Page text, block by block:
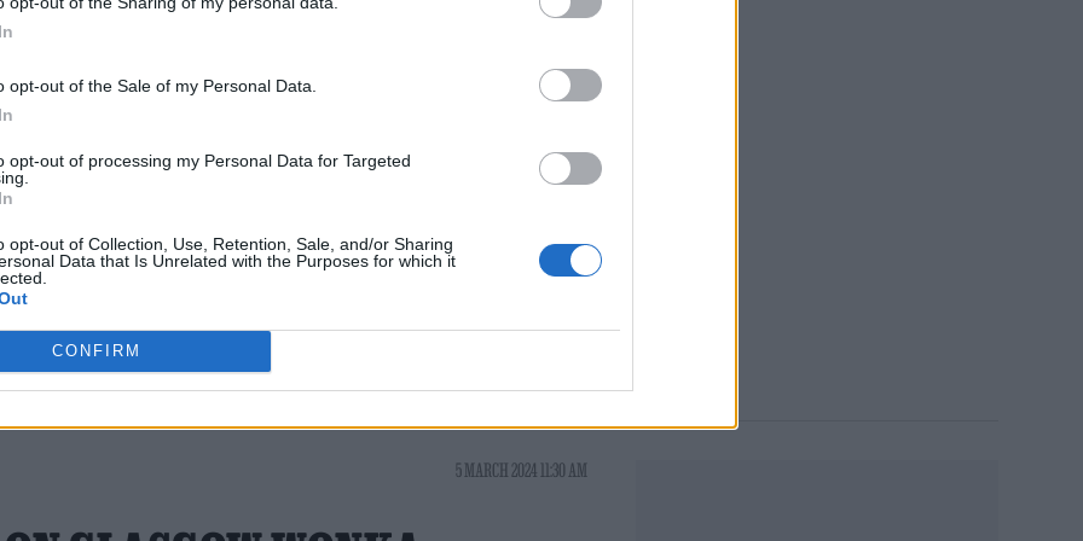
opt-out of the Sale of my Personal Data.
opt-out of processing my Personal Data for Targeted
opt-out of Collection, Use, Retention, Sale, and/or Sharing
Data that Is Unrelated with the Purposes for which it
CONFIRM
made by committee,” Johnson said, making the
treated like art instead of content.
and a team of artists around them. You cannot make
has been for a long time that audiences are
to believe that they’re not. Audiences will always be
made with AI, humans aren’t going to fucking
5 MARCH 2024 11:30 AM